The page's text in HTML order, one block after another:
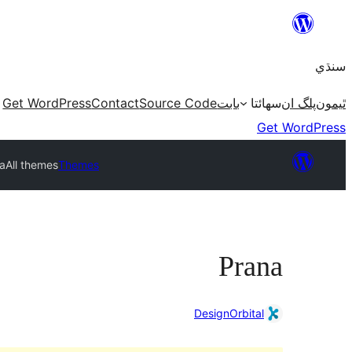
content
سنڌي
ٿيمونپلگ انسھائتا بابتSource Code
Contact
Get WordPress
Get WordPress
Themes
All themes
Prana
DesignOrbital